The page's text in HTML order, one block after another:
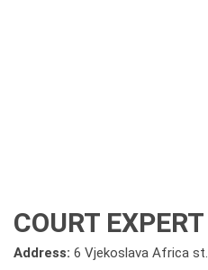
COURT EXPERT
Address: 6 Vjekoslava Africa st.